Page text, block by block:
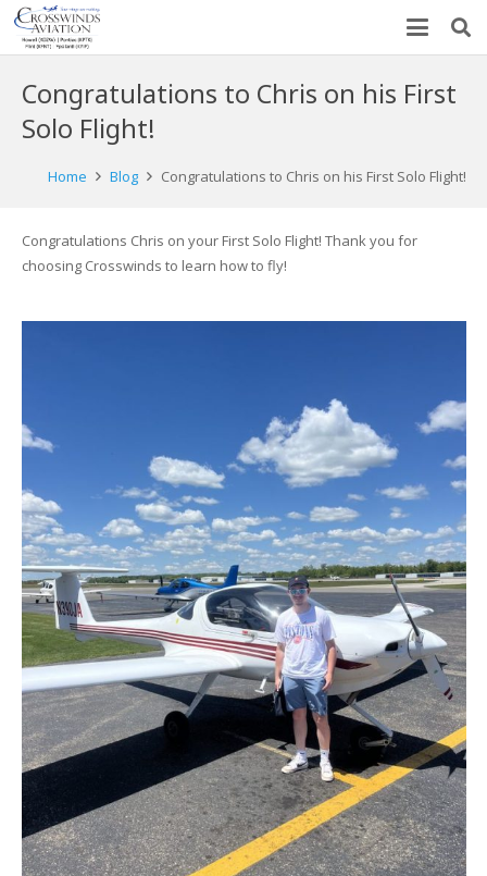
Congratulations to Chris on his First
Solo Flight!
Home Blog Congratulations to Chris on his First Solo Flight!
Congratulations Chris on your First Solo Flight! Thank you for
choosing Crosswinds to learn how to fly!